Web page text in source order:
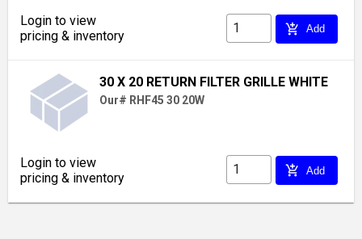
Login to view
pricing & inventory
add_shopping_cart Add
30 X 20 RETURN FILTER GRILLE WHITE
Our# RHF45 30 20W
Login to view
pricing & inventory
add_shopping_cart Add